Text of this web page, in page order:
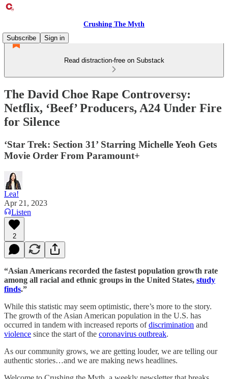
Crushing The Myth
Subscribe
Sign in
Read distraction-free on Substack
The David Choe Rape Controversy:
Netflix, ‘Beef’ Producers, A24 Under Fire
for Silence
‘Star Trek: Section 31’ Starring Michelle Yeoh Gets
Movie Order From Paramount+
Lea!
Apr 21, 2023
Listen
2
“Asian Americans recorded the fastest population growth rate
among all racial and ethnic groups in the United States, study
finds.”
While this statistic may seem optimistic, there’s more to the story.
The growth of the Asian American population in the U.S. has
occurred in tandem with increased reports ofdiscrimination and
violence since the start of the coronavirus outbreak.
As our community grows, we are getting louder, we are telling our
authentic stories…and we are making news headlines.